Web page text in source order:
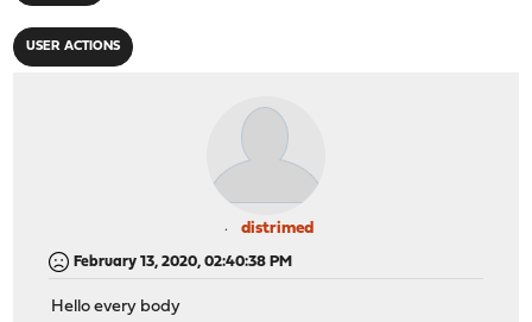
USER ACTIONS
distrimed
February 13, 2020, 02:40:38 PM
Hello every body